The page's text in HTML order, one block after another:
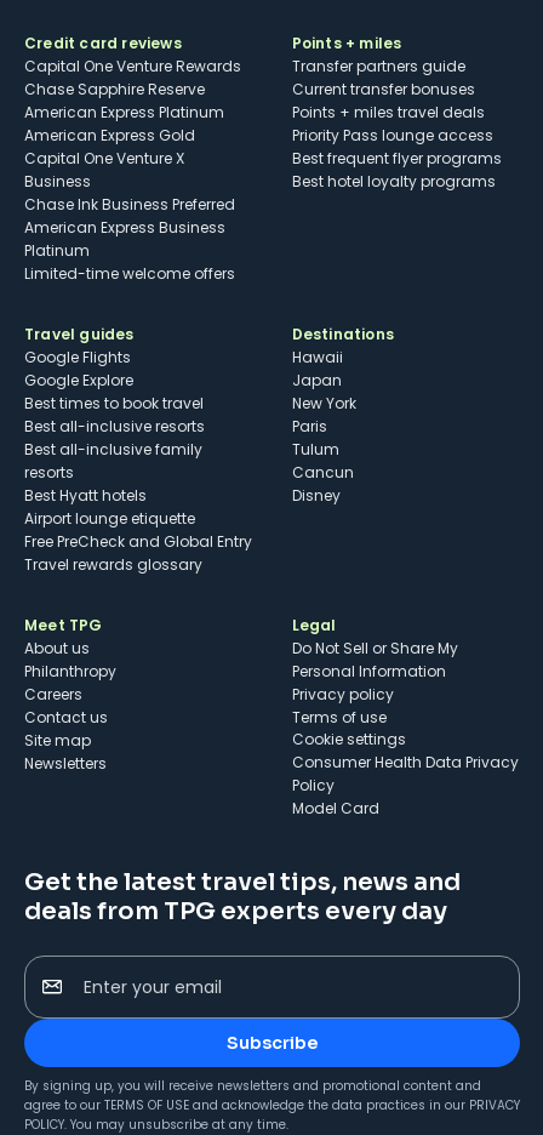
Credit card reviews
Capital One Venture Rewards
Chase Sapphire Reserve
American Express Platinum
American Express Gold
Capital One Venture X
Business
Chase Ink Business Preferred
American Express Business
Platinum
Limited-time welcome offers
Points + miles
Transfer partners guide
Current transfer bonuses
Points + miles travel deals
Priority Pass lounge access
Best frequent flyer programs
Best hotel loyalty programs
Travel guides
Google Flights
Google Explore
Best times to book travel
Best all-inclusive resorts
Best all-inclusive family
resorts
Best Hyatt hotels
Airport lounge etiquette
Free PreCheck and Global Entry
Travel rewards glossary
Destinations
Hawaii
Japan
New York
Paris
Tulum
Cancun
Disney
Meet TPG
About us
Philanthropy
Careers
Contact us
Site map
Newsletters
Legal
Do Not Sell or Share My
Personal Information
Privacy policy
Terms of use
cookie settings
Consumer Health Data Privacy
Policy
Model Card
Get the latest travel tips, news and
deals from TPG experts every day
Enter your email
Subscribe
By signing up, you will receive newsletters and promotional content and
agree to our TERMS OF USE and acknowledge the data practices in our PRIVACY
POLICY. You may unsubscribe at any time.